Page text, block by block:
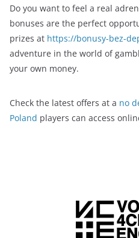
Do you want to feel a real
bonuses are the perfect
prizes at https://bonusy-bez-
adventure in the world of
your own money.
Check the latest offers at a no
Poland players can access